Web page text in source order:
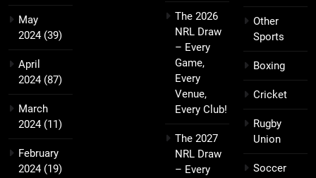
May
2024(39)
April
2024(87)
March
2024(11)
February
2024(19)
The 2026
NRL Draw
– Every
Game,
Every
Venue,
Every Club!
The 2027
NRL Draw
– Every
Other
Sports
Boxing
Cricket
Rugby
Union
Soccer